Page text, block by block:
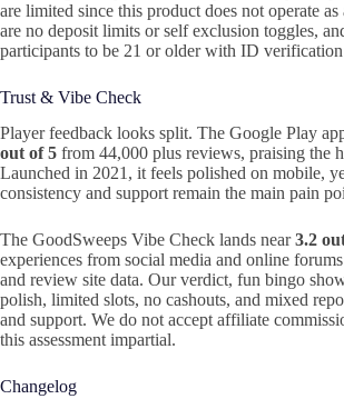
are limited since this product does not operate as
are no deposit limits or self exclusion toggles,
participants to be 21 or older with ID
Trust & Vibe Check
Player feedback looks split. The Google Play
out of 5 from 44,000 plus reviews, praising the
Launched in 2021, it feels polished on mobile,
consistency and support remain the main pain
The GoodSweeps Vibe Check lands near3.2
experiences from social media and online
and review site data. Our verdict, fun bingo
polish, limited slots, no cashouts, and mixed
and support. We do not accept affiliate
this assessment impartial.
Changelog